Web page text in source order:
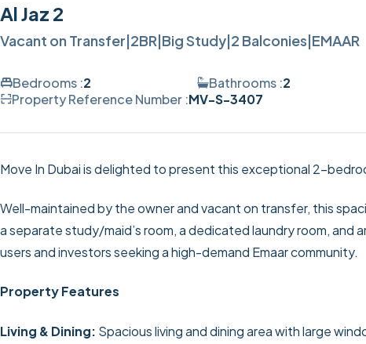
Al Jaz 2
Vacant on Transfer|2BR|Big Study|2 Balconies|EMAAR
Bedrooms :2 Bathrooms :2
Property Reference Number :MV-S-3407
Move In Dubai is delighted to present this exceptional 2-
Well-maintained by the owner and vacant on transfer, this
a separate study/maid’s room, a dedicated laundry room,
users and investors seeking a high-demand Emaar community.
Property Features
Living & Dining: Spacious living and dining area with large